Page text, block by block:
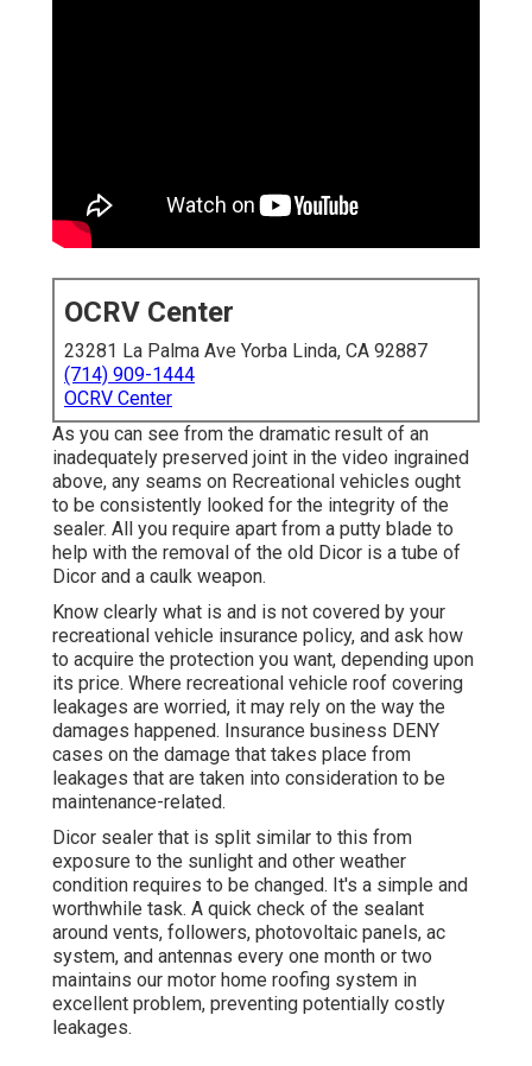
OCRV Center
23281 La Palma Ave Yorba Linda, CA 92887
(714) 909-1444
OCRV Center
As you can see from the dramatic result of an
inadequately preserved joint in the video ingrained
above, any seams on Recreational vehicles ought
to be consistently looked for the integrity of the
sealer. All you require apart from a putty blade to
help with the removal of the old Dicor is a tube of
Dicor and a caulk weapon.
Know clearly what is and is not covered by your
recreational vehicle insurance policy, and ask how
to acquire the protection you want, depending upon
its price. Where recreational vehicle roof covering
leakages are worried, it may rely on the way the
damages happened. Insurance business DENY
cases on the damage that takes place from
leakages that are taken into consideration to be
maintenance-related.
Dicor sealer that is split similar to this from
exposure to the sunlight and other weather
condition requires to be changed. It's a simple and
worthwhile task. A quick check of the sealant
around vents, followers, photovoltaic panels, ac
system, and antennas every one month or two
maintains our motor home roofing system in
excellent problem, preventing potentially costly
leakages.